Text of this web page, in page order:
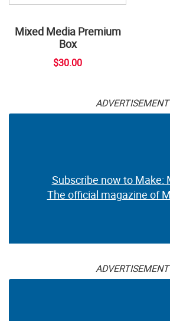
Mixed Media Premium
Box
$30.00
ADVERTISEMENT
Subscribe now to Make:
The official magazine of
ADVERTISEMENT